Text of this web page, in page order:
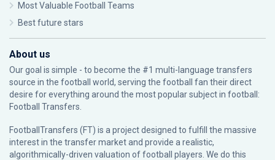
Most Valuable Football Teams
Best future stars
About us
Our goal is simple - to become the #1 multi-language transfers
source in the football world, serving the football fan their direct
desire for everything around the most popular subject in football:
Football Transfers.
FootballTransfers (FT) is a project designed to fulfill the massive
interest in the transfer market and provide a realistic,
algorithmically-driven valuation of football players. We do this